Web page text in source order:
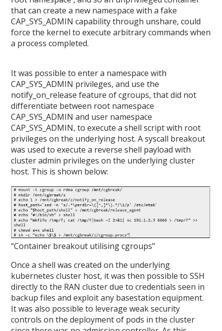
that can create a new namespace with a fake
CAP_SYS_ADMIN capability through unshare, could
force the kernel to execute arbitrary commands when
a process completed.
It was possible to enter a namespace with
CAP_SYS_ADMIN privileges, and use the
notify_on_release feature of cgroups, that did not
differentiate between root namespace
CAP_SYS_ADMIN and user namespace
CAP_SYS_ADMIN, to execute a shell script with root
privileges on the underlying host. A syscall breakout
was used to execute a reverse shell payload with
cluster admin privileges on the underlying cluster
host. This is shown below:
“Container breakout utilising cgroups”
Once a shell was created on the underlying
kubernetes cluster host, it was then possible to SSH
directly to the RAN cluster due to credentials seen in
backup files and exploit any basestation equipment.
It was also possible to leverage weak security
controls on the deployment of pods in the cluster